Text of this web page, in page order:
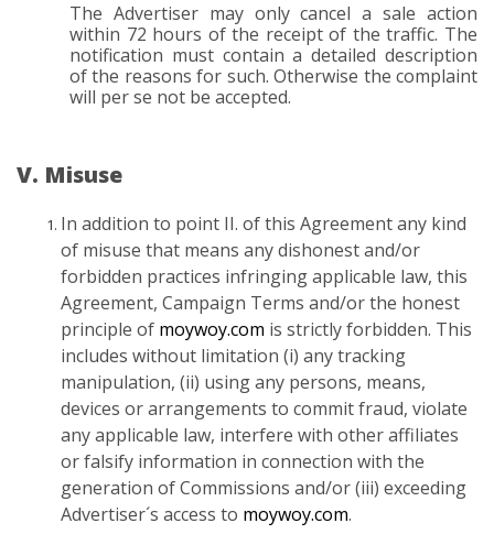
The Advertiser may only cancel a sale action
within 72 hours of the receipt of the traffic. The
notification must contain a detailed description
of the reasons for such. Otherwise the complaint
will per se not be accepted.
V. Misuse
In addition to point II. of this Agreement any kind
of misuse that means any dishonest and/or
forbidden practices infringing applicable law, this
Agreement, Campaign Terms and/or the honest
principle of moywoy.com is strictly forbidden. This
includes without limitation (i) any tracking
manipulation, (ii) using any persons, means,
devices or arrangements to commit fraud, violate
any applicable law, interfere with other affiliates
or falsify information in connection with the
generation of Commissions and/or (iii) exceeding
Advertiser´s access to moywoy.com.